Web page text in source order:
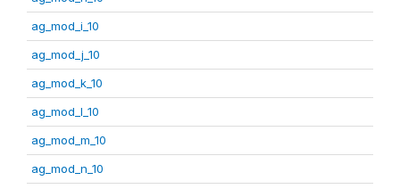
ag_mod_i_10
ag_mod_j_10
ag_mod_k_10
ag_mod_l_10
ag_mod_m_10
ag_mod_n_10